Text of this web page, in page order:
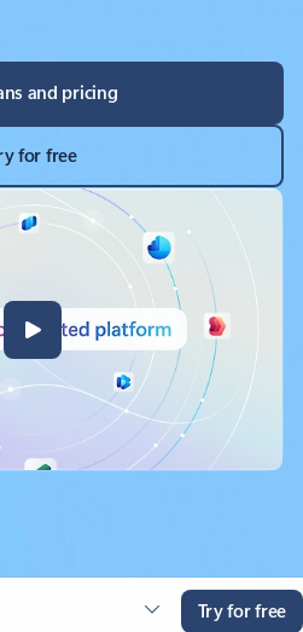
and pricing
for free
Try for free